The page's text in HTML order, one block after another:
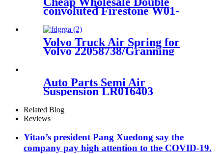
convoluted Firestone W01-
SP2B22RB-7545/ Goodyear
2B12-345/ContiTech FD331-
26514
Volvo Truck Air Spring for
Volvo 22058738/Granning
92622/ Cotitech 4561 NP 02
Auto Parts Semi Air
Suspension LR016403
REB500190 REB500060
Related Blog
Reviews
Yitao’s president Pang Xuedong say the
company pay high attention to the COVID-19.